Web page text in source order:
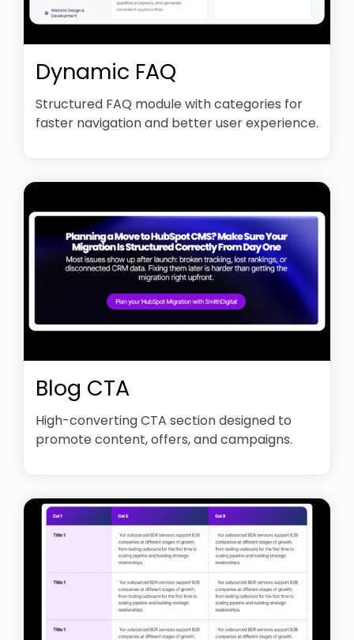
Dynamic FAQ
Structured FAQ module with categories for
faster navigation and better user experience.
Blog CTA
High-converting CTA section designed to
promote content, offers, and campaigns.